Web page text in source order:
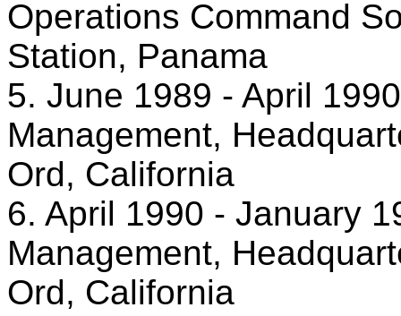
Operations Command
Station, Panama
5. June 1989 - April
Management,
Ord, California
6. April 1990 - January
Management,
Ord, California